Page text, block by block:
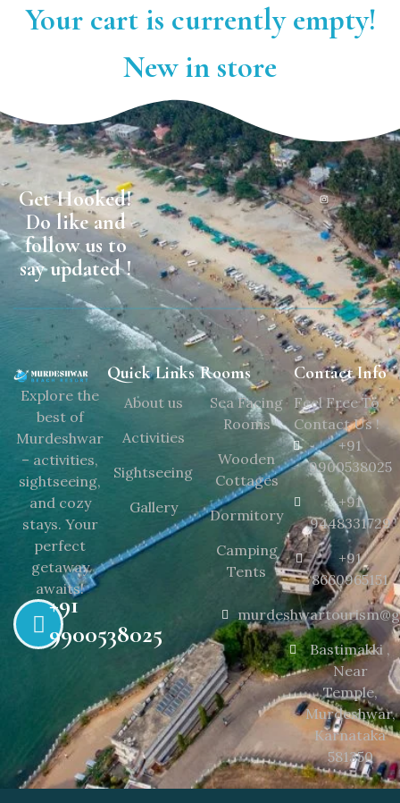
Your cart is currently empty!
New in store
Get Hooked!
Do like and
follow us to
say updated !
Explore the
best of
Murdeshwar
– activities,
sightseeing,
and cozy
stays. Your
perfect
getaway
awaits!
+91
9900538025
Quick Links
About us
Activities
Sightseeing
Gallery
Rooms
Sea Facing
Rooms
Wooden
Cottages
Dormitory
Camping
Tents
Contact Info
Feel Free To
Contact Us !
+91
9900538025
+91
9448331729
+91
8660965151
Bastimakki ,
Near
Temple,
Murdeshwar,
Karnataka
581350